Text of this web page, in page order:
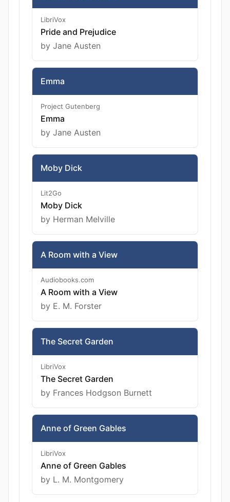
LibriVox
Pride and Prejudice
by Jane Austen
Emma
Project Gutenberg
Emma
by Jane Austen
Moby Dick
Lit2Go
Moby Dick
by Herman Melville
A Room with a View
Audiobooks.com
A Room with a View
by E. M. Forster
The Secret Garden
LibriVox
The Secret Garden
by Frances Hodgson Burnett
Anne of Green Gables
LibriVox
Anne of Green Gables
by L. M. Montgomery